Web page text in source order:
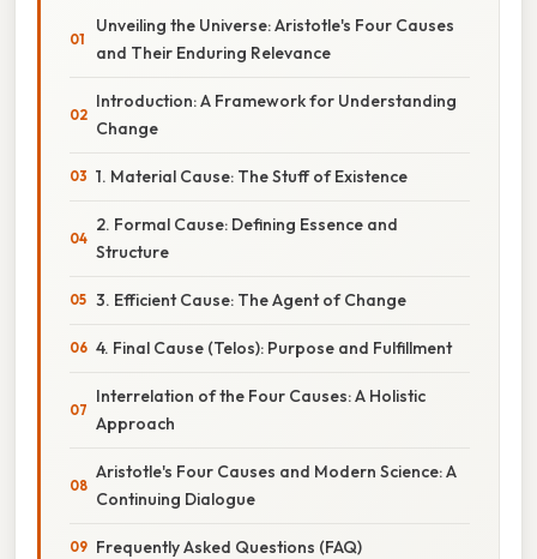
Unveiling the Universe: Aristotle's Four Causes
and Their Enduring Relevance
Introduction: A Framework for Understanding
Change
1. Material Cause: The Stuff of Existence
2. Formal Cause: Defining Essence and
Structure
3. Efficient Cause: The Agent of Change
4. Final Cause (Telos): Purpose and Fulfillment
Interrelation of the Four Causes: A Holistic
Approach
Aristotle's Four Causes and Modern Science: A
Continuing Dialogue
Frequently Asked Questions (FAQ)